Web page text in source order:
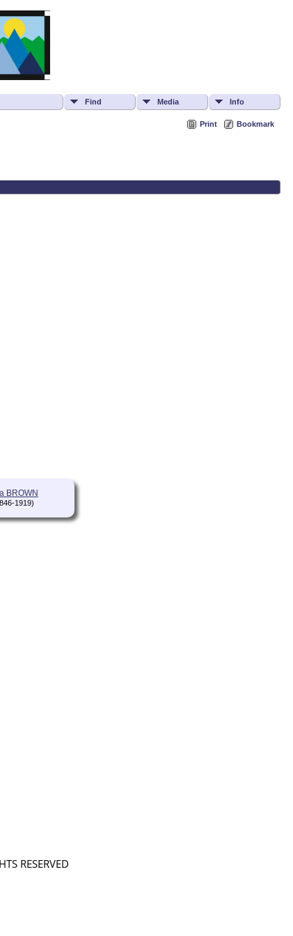
Find Media Info
Print Bookmark
BROWN
1919)
RESERVED